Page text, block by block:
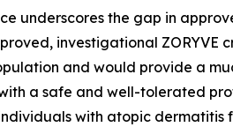
underscores the gap in
investigational
and would provide a
a safe and well-tolerated
with atopic dermatitis